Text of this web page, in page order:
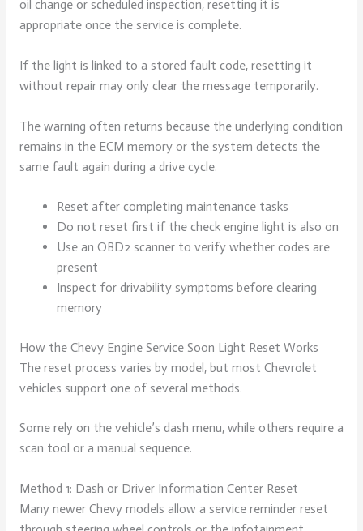
oil change or scheduled inspection, resetting it is
appropriate once the service is complete.
If the light is linked to a stored fault code, resetting it
without repair may only clear the message temporarily.
The warning often returns because the underlying condition
remains in the ECM memory or the system detects the
same fault again during a drive cycle.
Reset after completing maintenance tasks
Do not reset first if the check engine light is also on
Use an OBD2 scanner to verify whether codes are
present
Inspect for drivability symptoms before clearing
memory
How the Chevy Engine Service Soon Light Reset Works
The reset process varies by model, but most Chevrolet
vehicles support one of several methods.
Some rely on the vehicle’s dash menu, while others require a
scan tool or a manual sequence.
Method 1: Dash or Driver Information Center Reset
Many newer Chevy models allow a service reminder reset